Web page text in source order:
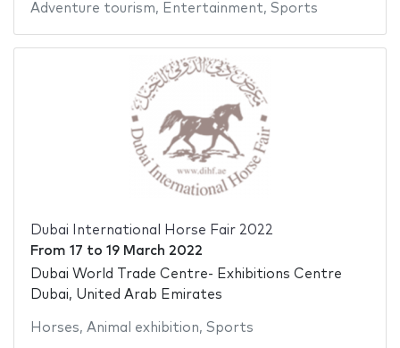
Adventure tourism, Entertainment, Sports
Dubai International Horse Fair 2022
From 17 to 19 March 2022
Dubai World Trade Centre- Exhibitions Centre
Dubai, United Arab Emirates
Horses, Animal exhibition, Sports